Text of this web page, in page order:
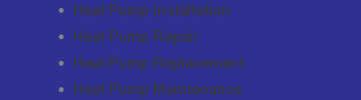
Heat Pump Installation
Heat Pump Repair
Heat Pump Replacement
Heat Pump Maintenance